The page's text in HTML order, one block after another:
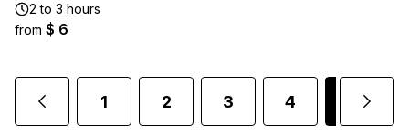
2 to 3 hours
from $ 6
1 2 3 4